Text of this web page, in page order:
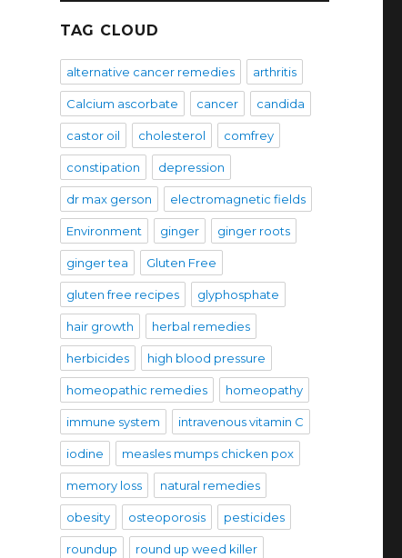
TAG CLOUD
alternative cancer remedies arthritis
Calcium ascorbate cancer candida
castor oil cholesterol comfrey
constipation depression
dr max gerson electromagnetic fields
Environment ginger ginger roots
ginger tea Gluten Free
gluten free recipes glyphosphate
hair growth herbal remedies
herbicides high blood pressure
homeopathic remedies homeopathy
immune system intravenous vitamin C
iodine measles mumps chicken pox
memory loss natural remedies
obesity osteoporosis pesticides
roundup round up weed killer